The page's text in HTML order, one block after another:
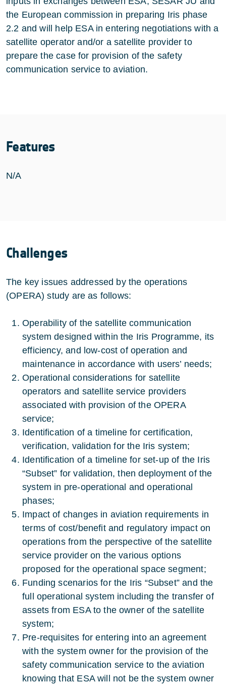
the European commission in preparing Iris phase
2.2 and will help ESA in entering negotiations with a
satellite operator and/or a satellite provider to
prepare the case for provision of the safety
communication service to aviation.
Features
N/A
Challenges
The key issues addressed by the operations
(OPERA) study are as follows:
Operability of the satellite communication
system designed within the Iris Programme, its
efficiency, and low-cost of operation and
maintenance in accordance with users’ needs;
Operational considerations for satellite
operators and satellite service providers
associated with provision of the OPERA
service;
Identification of a timeline for certification,
verification, validation for the Iris system;
Identification of a timeline for set-up of the Iris
“Subset” for validation, then deployment of the
system in pre-operational and operational
phases;
Impact of changes in aviation requirements in
terms of cost/benefit and regulatory impact on
operations from the perspective of the satellite
service provider on the various options
proposed for the operational space segment;
Funding scenarios for the Iris “Subset” and the
full operational system including the transfer of
assets from ESA to the owner of the satellite
system;
Pre-requisites for entering into an agreement
with the system owner for the provision of the
safety communication service to the aviation
knowing that ESA will not be the system owner